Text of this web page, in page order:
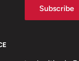
Subscribe